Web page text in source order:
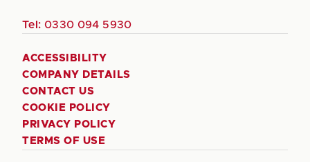
Tel: 0330 094 5930
ACCESSIBILITY
COMPANY DETAILS
CONTACT US
COOKIE POLICY
PRIVACY POLICY
TERMS OF USE